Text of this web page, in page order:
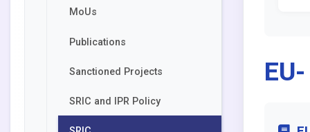
MoUs
Publications
Sanctioned Projects
SRIC and IPR Policy